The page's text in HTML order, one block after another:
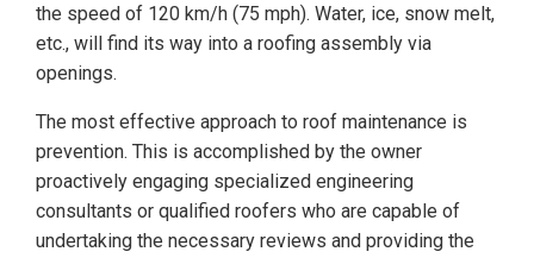
the speed of 120 km/h (75 mph). Water, ice, snow melt,
etc., will find its way into a roofing assembly via
openings.
The most effective approach to roof maintenance is
prevention. This is accomplished by the owner
proactively engaging specialized engineering
consultants or qualified roofers who are capable of
undertaking the necessary reviews and providing the